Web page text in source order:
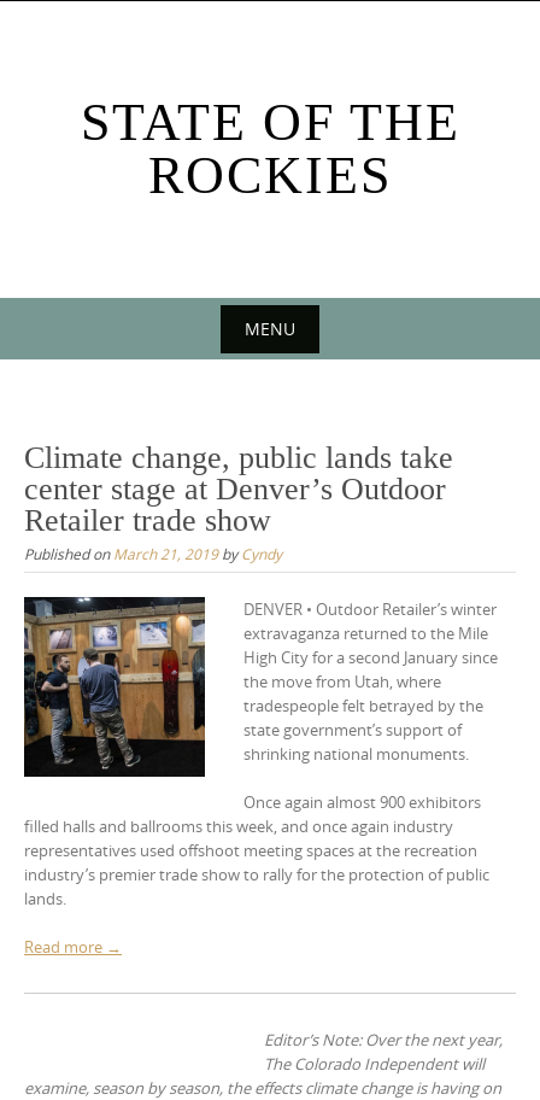
STATE OF THE
ROCKIES
MENU
content
Climate change, public lands take
center stage at Denver’s Outdoor
Retailer trade show
Published onMarch 21, 2019byCyndy
DENVER • Outdoor Retailer’s winter
extravaganza returned to the Mile
High City for a second January since
the move from Utah, where
tradespeople felt betrayed by the
state government’s support of
shrinking national monuments.
Once again almost 900 exhibitors
filled halls and ballrooms this week, and once again industry
representatives used offshoot meeting spaces at the recreation
industry’s premier trade show to rally for the protection of public
lands.
Read more →
Editor’s Note: Over the next year,
The Colorado Independent will
examine, season by season, the effects climate change is having on